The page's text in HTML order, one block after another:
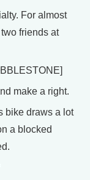
For almost
friends at
make a right.
bike draws a lot
a blocked